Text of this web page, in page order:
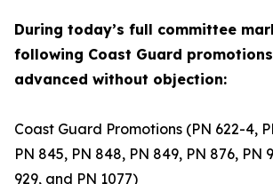
During today’s full committee
following Coast Guard
advanced without objection:
Coast Guard Promotions (PN 622-4,
PN 845, PN 848, PN 849, PN 876, PN
929, and PN 1077)